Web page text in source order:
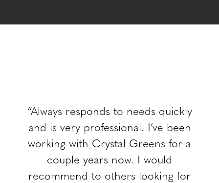
“Always responds to needs quickly
and is very professional. I’ve been
working with Crystal Greens for a
couple years now. I would
recommend to others looking for